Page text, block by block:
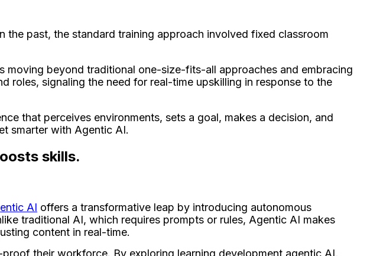
the past, the standard training approach involved fixed classroom
moving beyond traditional one-size-fits-all approaches and embracing
roles, signaling the need for real-time upskilling in response to the
that perceives environments, sets a goal, makes a decision, and
smarter with Agentic AI.
skills.
AI offers a transformative leap by introducing autonomous
traditional AI, which requires prompts or rules, Agentic AI makes
content in real-time.